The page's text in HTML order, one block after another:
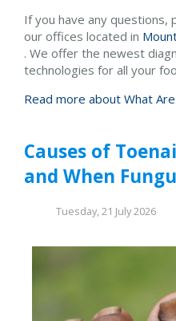
If you have any
our offices located in
. We offer the newest
technologies for all your
Read more about What
Causes of
and When
Tuesday, 21 July 2026